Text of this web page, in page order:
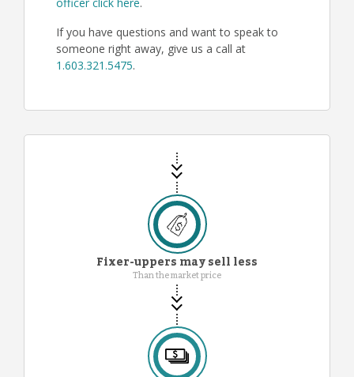
If you have questions and want to speak to
someone right away, give us a call at
1.603.321.5475.
Fixer-uppers may sell less
Than the market price